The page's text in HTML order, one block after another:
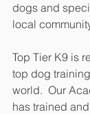
dogs and
local
Top Tier K9 is
top dog
world.  Our
has trained